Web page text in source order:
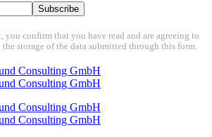
Subscribe
you confirm that you have read and are agreeing to
the storage of the data submitted through this form.